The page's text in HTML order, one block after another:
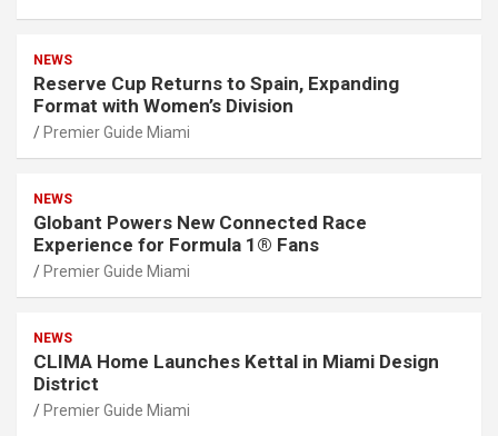
NEWS
Reserve Cup Returns to Spain, Expanding
Format with Women’s Division
Premier Guide Miami
NEWS
Globant Powers New Connected Race
Experience for Formula 1® Fans
Premier Guide Miami
NEWS
CLIMA Home Launches Kettal in Miami Design
District
Premier Guide Miami